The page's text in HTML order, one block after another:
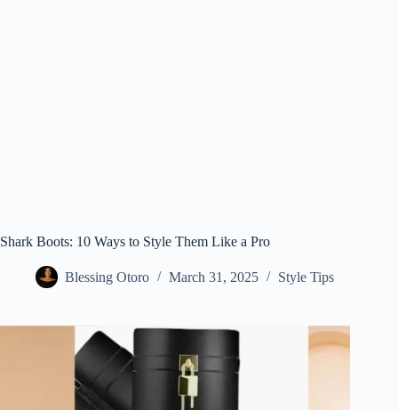
Shark Boots: 10 Ways to Style Them Like a Pro
Blessing Otoro March 31, 2025 Style Tips